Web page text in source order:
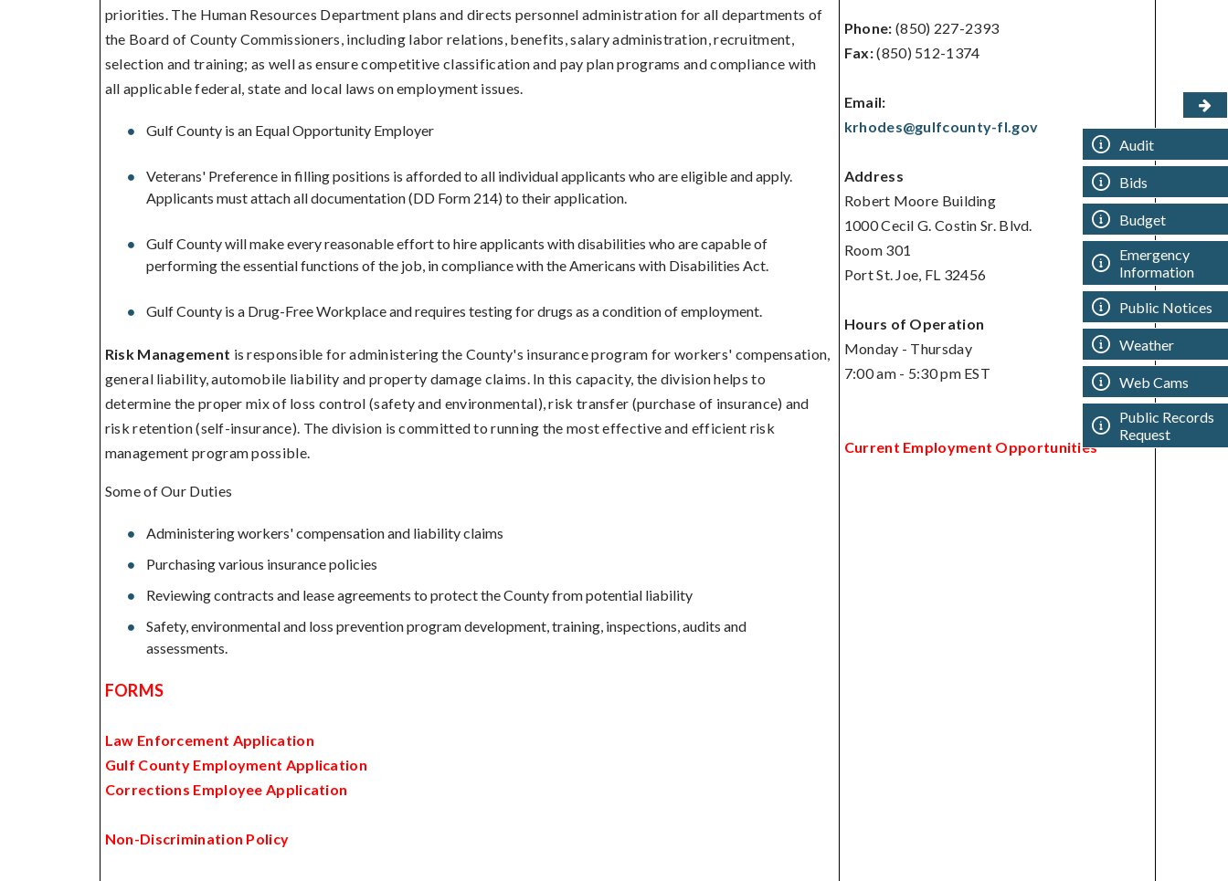
Audit
Bids
Budget
Emergency
Information
Public Notices
Weather
Web Cams
Public Records
Request
priorities. The Human Resources Department plans and directs personnel administration for all departments of
the Board of County Commissioners, including labor relations, benefits, salary administration, recruitment,
selection and training; as well as ensure competitive classification and pay plan programs and compliance with
all applicable federal, state and local laws on employment issues.
Gulf County is an Equal Opportunity Employer
Veterans' Preference in filling positions is afforded to all individual applicants who are eligible and apply.
Applicants must attach all documentation (DD Form 214) to their application.
Gulf County will make every reasonable effort to hire applicants with disabilities who are capable of
performing the essential functions of the job, in compliance with the Americans with Disabilities Act.
Gulf County is a Drug-Free Workplace and requires testing for drugs as a condition of employment.
Risk Management is responsible for administering the County's insurance program for workers' compensation,
general liability, automobile liability and property damage claims. In this capacity, the division helps to
determine the proper mix of loss control (safety and environmental), risk transfer (purchase of insurance) and
risk retention (self-insurance). The division is committed to running the most effective and efficient risk
management program possible.
Some of Our Duties
Administering workers' compensation and liability claims
Purchasing various insurance policies
Reviewing contracts and lease agreements to protect the County from potential liability
Safety, environmental and loss prevention program development, training, inspections, audits and
assessments.
FORMS
Law Enforcement Application
Gulf County Employment Application
Corrections Employee Application
Non-Discrimination Policy
Phone: (850) 227-2393
Fax:(850) 512-1374
Email:
krhodes@gulfcounty-fl.gov
Address
Robert Moore Building
1000 Cecil G. Costin Sr. Blvd.
Room 301
Port St. Joe, FL 32456
Hours of Operation
Monday - Thursday
7:00 am - 5:30 pm EST
Current Employment Opportunities